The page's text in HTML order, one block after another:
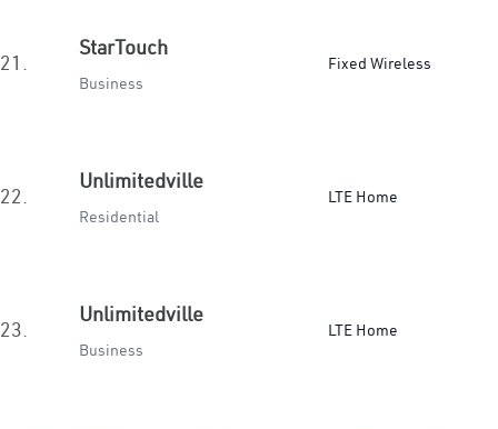
21.
StarTouch
Business
Fixed Wireless
22.
Unlimitedville
Residential
LTE Home
23.
Unlimitedville
Business
LTE Home